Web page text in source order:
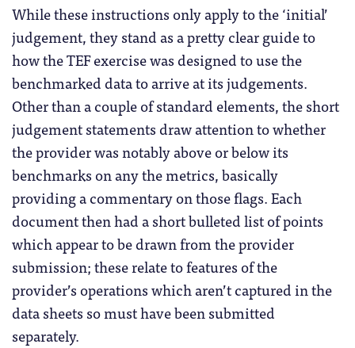
While these instructions only apply to the ‘initial’
judgement, they stand as a pretty clear guide to
how the TEF exercise was designed to use the
benchmarked data to arrive at its judgements.
Other than a couple of standard elements, the short
judgement statements draw attention to whether
the provider was notably above or below its
benchmarks on any the metrics, basically
providing a commentary on those flags. Each
document then had a short bulleted list of points
which appear to be drawn from the provider
submission; these relate to features of the
provider’s operations which aren’t captured in the
data sheets so must have been submitted
separately.